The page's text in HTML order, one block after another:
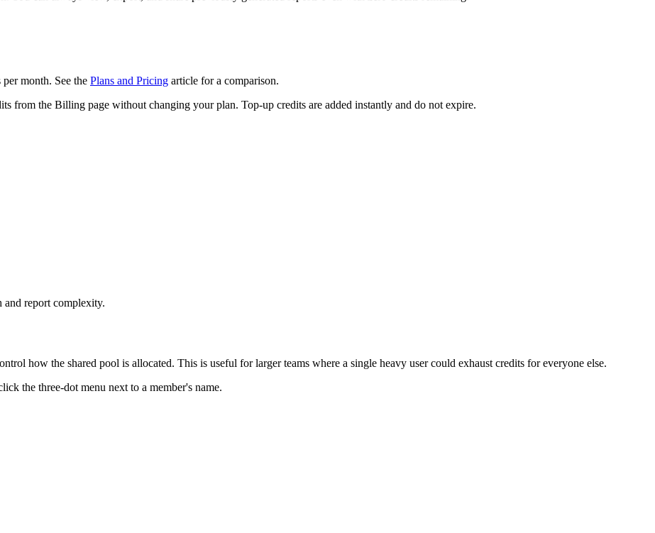
month. See the Plans and Pricing article for a comparison.
from the Billing page without changing your plan. Top-up credits are added instantly and do not expire.
and report complexity.
how the shared pool is allocated. This is useful for larger teams where a single heavy user could exhaust credits for everyone else.
the three-dot menu next to a member's name.